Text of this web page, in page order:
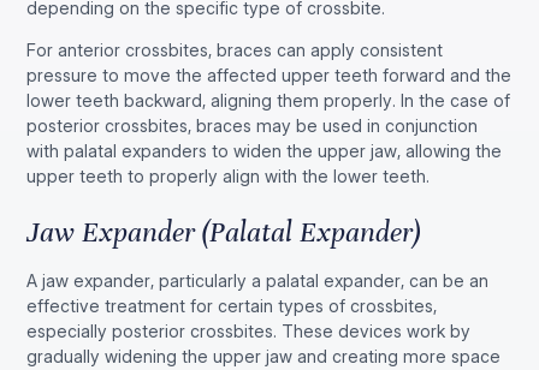
depending on the specific type of crossbite.
For anterior crossbites, braces can apply consistent
pressure to move the affected upper teeth forward and the
lower teeth backward, aligning them properly. In the case of
posterior crossbites, braces may be used in conjunction
with palatal expanders to widen the upper jaw, allowing the
upper teeth to properly align with the lower teeth.
Jaw Expander (Palatal Expander)
A jaw expander, particularly a palatal expander, can be an
effective treatment for certain types of crossbites,
especially posterior crossbites. These devices work by
gradually widening the upper jaw and creating more space